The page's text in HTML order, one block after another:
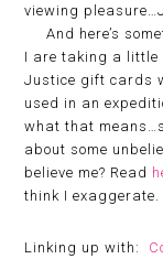
viewing
And here’s
I are taking a little
Justice gift cards
used in an
what that
about some
believe me? Read
think I exaggerate.
Linking up with: